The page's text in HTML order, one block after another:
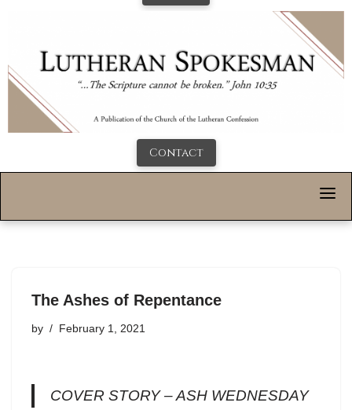
Contact
The Ashes of Repentance
by February 1, 2021
COVER STORY – ASH WEDNESDAY